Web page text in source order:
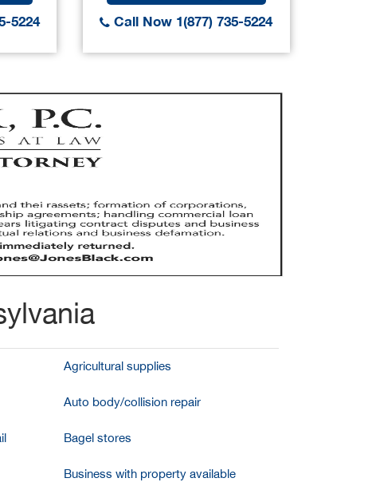
5224
Call Now 1(877) 735-5224
Agricultural supplies
Auto body/collision repair
Bagel stores
Business with property available